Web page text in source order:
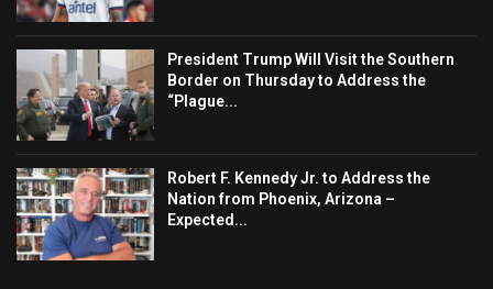
President Trump Will Visit the Southern
Border on Thursday to Address the
“Plague...
Robert F. Kennedy Jr. to Address the
Nation from Phoenix, Arizona –
Expected...